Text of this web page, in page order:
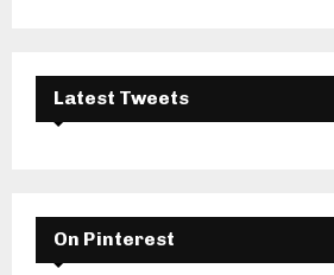
Latest Tweets
On Pinterest